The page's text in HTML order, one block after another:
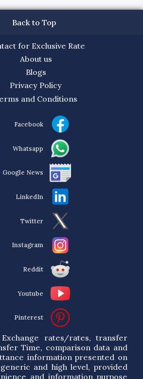
Back to Top
for Exclusive Rate
About us
Blogs
Privacy Policy
and Conditions
Facebook
Whatsapp
Google News
LinkedIn
Twitter
Instagram
Reddit
Youtube
Pinterest
rates/rates, transfer
Time, comparison data and
information presented on
and high level, provided
and information purpose